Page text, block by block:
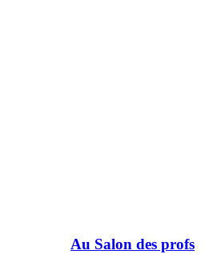
Au Salon des profs